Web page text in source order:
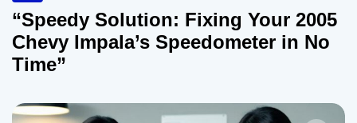
“Speedy Solution: Fixing Your 2005
Chevy Impala’s Speedometer in No
Time”